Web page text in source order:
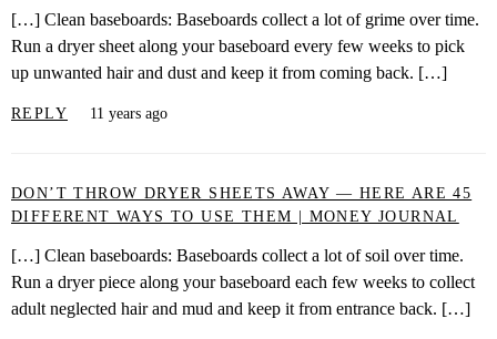
[…] Clean baseboards: Baseboards collect a lot of grime over time.
Run a dryer sheet along your baseboard every few weeks to pick
up unwanted hair and dust and keep it from coming back. […]
REPLY 11 years ago
DON’T THROW DRYER SHEETS AWAY — HERE ARE 45
DIFFERENT WAYS TO USE THEM | MONEY JOURNAL
[…] Clean baseboards: Baseboards collect a lot of soil over time.
Run a dryer piece along your baseboard each few weeks to collect
adult neglected hair and mud and keep it from entrance back. […]